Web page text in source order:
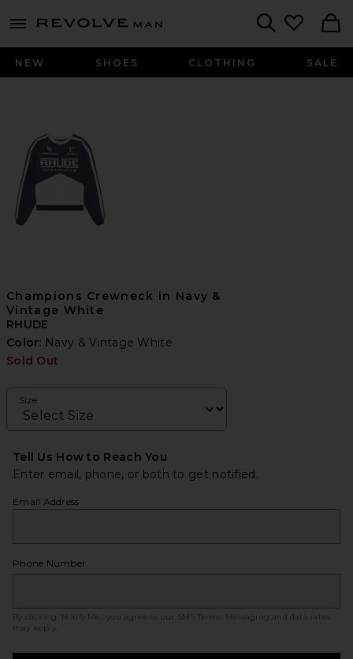
menu - shows more content
Revolve
NEW SHOES CLOTHING SALE
Champions Crewneck in Navy &
Vintage White
RHUDE
Color: Navy & Vintage White
Sold Out
Size
Tell Us How to Reach You
Enter email, phone, or both to get notified.
Email Address
Phone Number
By clicking ‘Notify Me,’ you agree to our SMS Terms
. Messaging and data rates
may apply.